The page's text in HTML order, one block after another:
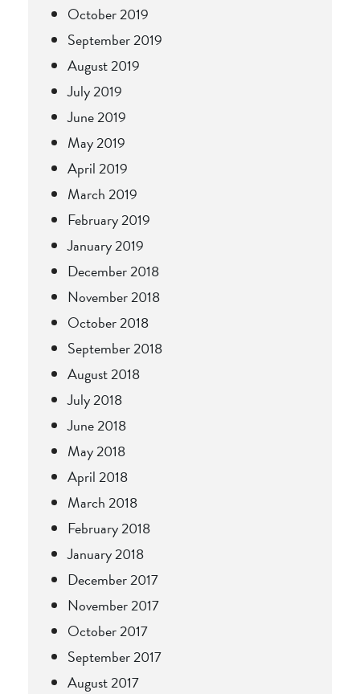
October 2019
September 2019
August 2019
July 2019
June 2019
May 2019
April 2019
March 2019
February 2019
January 2019
December 2018
November 2018
October 2018
September 2018
August 2018
July 2018
June 2018
May 2018
April 2018
March 2018
February 2018
January 2018
December 2017
November 2017
October 2017
September 2017
August 2017